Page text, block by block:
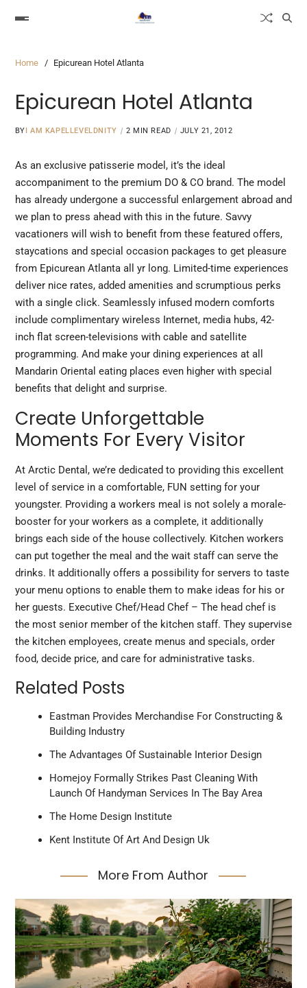
Home Epicurean Hotel Atlanta
Epicurean Hotel Atlanta
BYI AM KAPELLEVELDNITY 2 MIN READ JULY 21, 2012
As an exclusive patisserie model, it’s the ideal
accompaniment to the premium DO & CO brand. The model
has already undergone a successful enlargement abroad and
we plan to press ahead with this in the future. Savvy
vacationers will wish to benefit from these featured offers,
staycations and special occasion packages to get pleasure
from Epicurean Atlanta all yr long. Limited-time experiences
deliver nice rates, added amenities and scrumptious perks
with a single click. Seamlessly infused modern comforts
include complimentary wireless Internet, media hubs, 42-
inch flat screen-televisions with cable and satellite
programming. And make your dining experiences at all
Mandarin Oriental eating places even higher with special
benefits that delight and surprise.
Create Unforgettable
Moments For Every Visitor
At Arctic Dental, we’re dedicated to providing this excellent
level of service in a comfortable, FUN setting for your
youngster. Providing a workers meal is not solely a morale-
booster for your workers as a complete, it additionally
brings each side of the house collectively. Kitchen workers
can put together the meal and the wait staff can serve the
drinks. It additionally offers a possibility for servers to taste
your menu options to enable them to make ideas for his or
her guests. Executive Chef/Head Chef – The head chef is
the most senior member of the kitchen staff. They supervise
the kitchen employees, create menus and specials, order
food, decide price, and care for administrative tasks.
Related Posts
Eastman Provides Merchandise For Constructing &
Building Industry
The Advantages Of Sustainable Interior Design
Homejoy Formally Strikes Past Cleaning With
Launch Of Handyman Services In The Bay Area
The Home Design Institute
Kent Institute Of Art And Design Uk
More From Author